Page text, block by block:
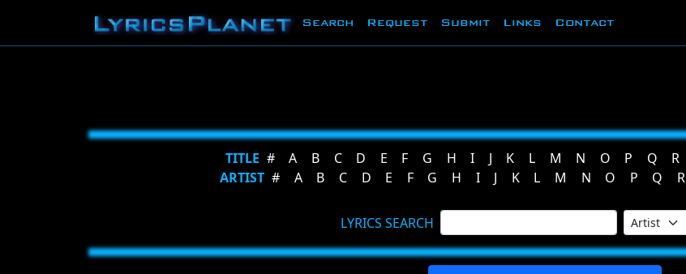
Search Request Submit Links Contact
TITLE # A B C D E F G H I J K L M N O P Q R
ARTIST # A B C D E F G H I J K L M N O P Q R
LYRICS SEARCH